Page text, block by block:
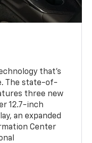
that’s
The state-of-
three new
12.7-inch
an expanded
Center